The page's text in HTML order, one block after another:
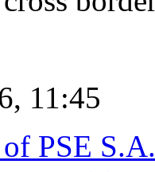
11:45
PSE